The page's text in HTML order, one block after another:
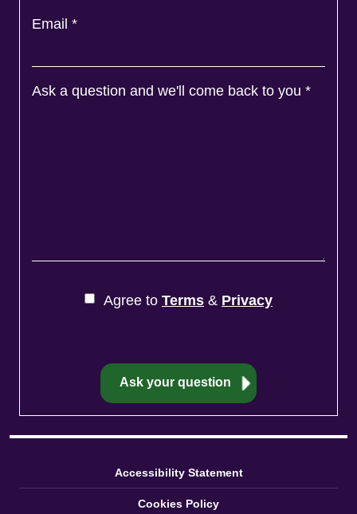
Email *
Ask a question and we'll come back to you *
Agree to Terms & Privacy
Accessibility Statement
Cookies Policy